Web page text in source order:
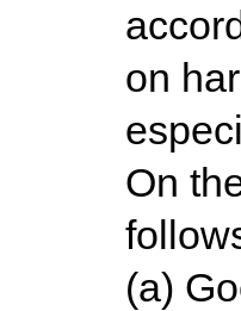
on
On
(a)